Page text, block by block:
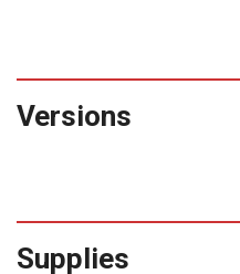
Versions
Supplies